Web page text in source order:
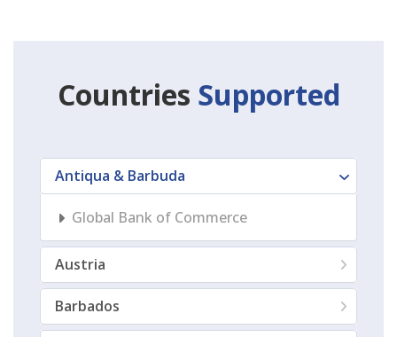
Countries Supported
Antiqua & Barbuda
Global Bank of Commerce
Austria
Barbados